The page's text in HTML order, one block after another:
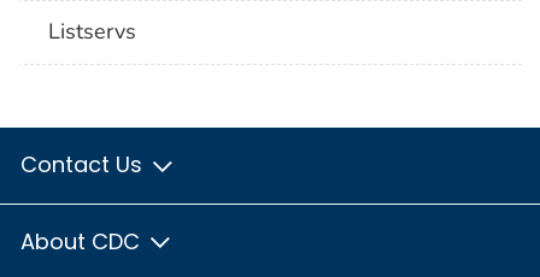
Listservs
Contact Us
About CDC